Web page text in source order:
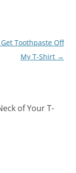
Get Toothpaste Off
My T-Shirt →
of Your T-